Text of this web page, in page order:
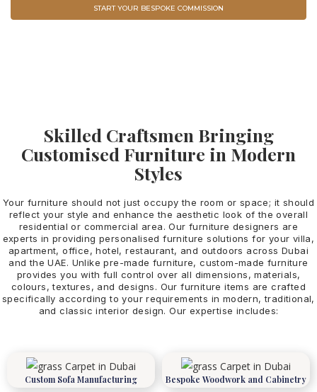
START YOUR BESPOKE COMMISSION
Skilled Craftsmen Bringing
Customised Furniture in Modern
Styles
Your furniture should not just occupy the room or space; it should
reflect your style and enhance the aesthetic look of the overall
residential or commercial area. Our furniture designers are
experts in providing personalised furniture solutions for your villa,
apartment, office, hotel, restaurant, and outdoors across Dubai
and the UAE. Unlike pre-made furniture, custom-made furniture
provides you with full control over all dimensions, materials,
colours, textures, and designs. Our furniture items are crafted
specifically according to your requirements in modern, traditional,
and classic interior design. Our expertise includes:
Custom Sofa Manufacturing Bespoke Woodwork and Cabinetry